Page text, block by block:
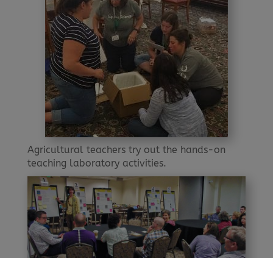
Agricultural teachers try out the hands-on
teaching laboratory activities.